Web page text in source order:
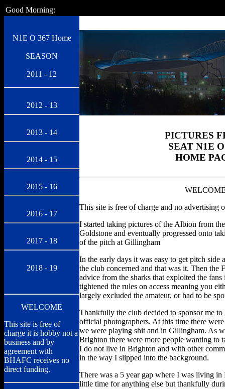
Good Morning:
N1E O 367 Home
SEASON
2011 - 12
2012 - 13
2013 - 14
2014 - 15
2015 - 16
2016 - 17
2017 - 18
2018 - 19
WELCOME
This site is free of
charge it is hobby not a
business and by
agreement with
BHAFC receives no
direct funding.
PICTURES
SEAT N1E
HOME
This site is free of charge and no advertising
I started taking pictures of the Albion from
Goldstone and eventually progressed onto
of the pitch at Gillingham
In the early days it was easy to get pitch side
the club concerned and that was it. Then the
advice from the sharks that exploited the
tightened the rules on access meaning you
largely excluded the amateur, or had to be
Thankfully the club decided to sponsor me to
official photographers. At this time there
we were playing shit and in Gillingham. As
Brighton there were more people wanting to
I do not live in Brighton and with other
in the way I slipped into the background.
There was a 5 year gap where I was living
little time for anything else but thankfully